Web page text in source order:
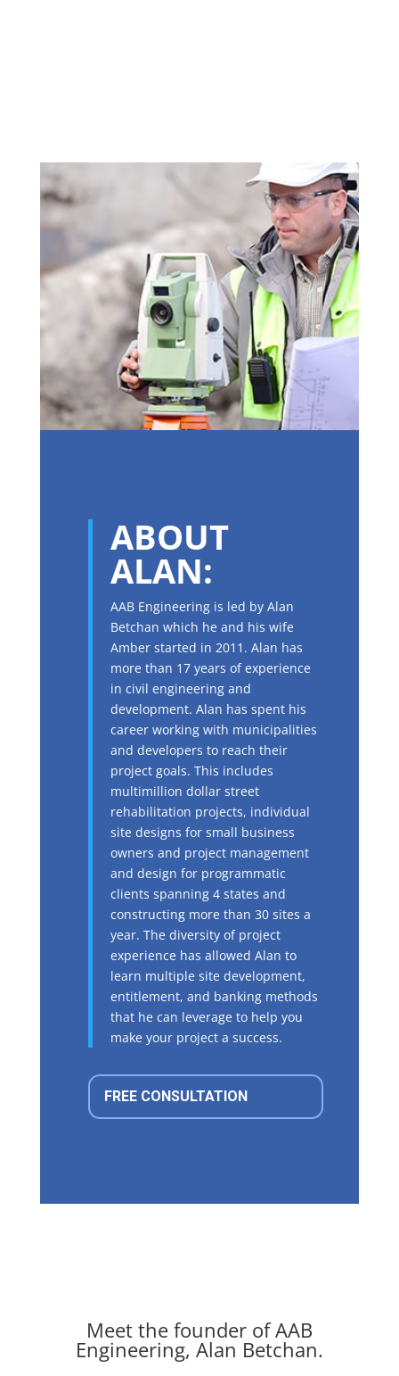
ABOUT
ALAN:
AAB Engineering is led by Alan
Betchan which he and his wife
Amber started in 2011. Alan has
more than 17 years of experience
in civil engineering and
development. Alan has spent his
career working with municipalities
and developers to reach their
project goals. This includes
multimillion dollar street
rehabilitation projects, individual
site designs for small business
owners and project management
and design for programmatic
clients spanning 4 states and
constructing more than 30 sites a
year. The diversity of project
experience has allowed Alan to
learn multiple site development,
entitlement, and banking methods
that he can leverage to help you
make your project a success.
FREE CONSULTATION
Meet the founder of AAB
Engineering, Alan Betchan.